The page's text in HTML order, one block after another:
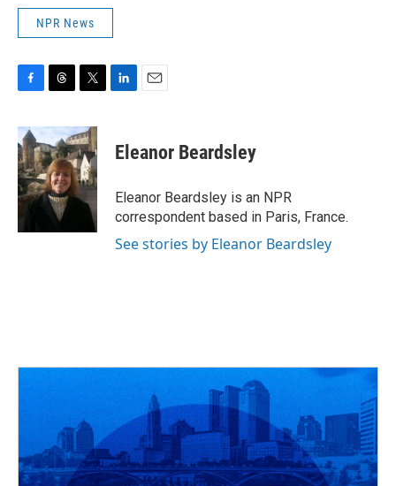
NPR News
F
c
e
b
o
o
k
T
r
e
a
d
s
T
i
t
t
e
r
L
k
e
n
E
i
l
Eleanor Beardsley
Eleanor Beardsley is an NPR
correspondent based in Paris, France.
See stories by Eleanor Beardsley